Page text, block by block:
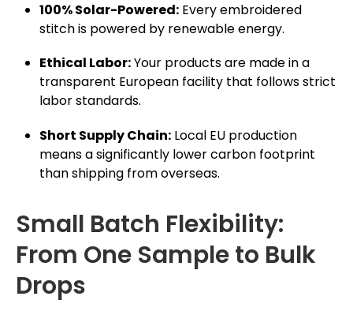
100% Solar-Powered: Every embroidered
stitch is powered by renewable energy.
Ethical Labor:Your products are made in a
transparent European facility that follows strict
labor standards.
Short Supply Chain: Local EU production
means a significantly lower carbon footprint
than shipping from overseas.
Small Batch Flexibility:
From One Sample to Bulk
Drops